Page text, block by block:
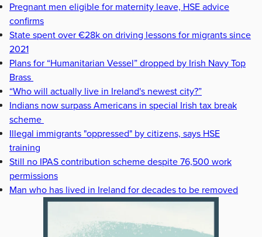
Pregnant men eligible for maternity leave, HSE advice
confirms
State spent over €28k on driving lessons for migrants since
2021
Plans for “Humanitarian Vessel” dropped by Irish Navy Top
Brass
“Who will actually live in Ireland's newest city?”
Indians now surpass Americans in special Irish tax break
scheme
Illegal immigrants "oppressed" by citizens, says HSE
training
Still no IPAS contribution scheme despite 76,500 work
permissions
Man who has lived in Ireland for decades to be removed